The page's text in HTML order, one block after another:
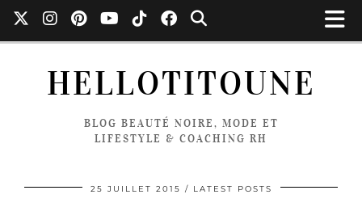
HELLOTITOUNE
BLOG BEAUTÉ NOIRE, MODE ET
LIFESTYLE & COACHING RH
25 JUILLET 2015 LATEST POSTS